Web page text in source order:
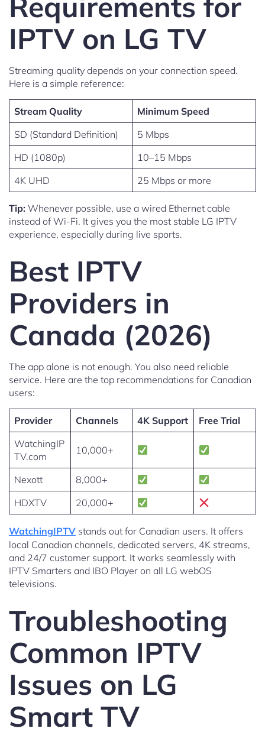
IPTV on LG TV
Streaming quality depends on your connection speed.
Here is a simple reference:
Stream Quality
Minimum Speed
SD (Standard Definition)
5 Mbps
HD (1080p)
10–15 Mbps
4K UHD
25 Mbps or more
Tip: Whenever possible, use a wired Ethernet cable
instead of Wi-Fi. It gives you the most stable LG IPTV
experience, especially during live sports.
Best IPTV
Providers in
Canada (2026)
The app alone is not enough. You also need reliable
service. Here are the top recommendations for Canadian
users:
Provider Channels 4K Support
Free Trial
WatchingIP
TV.com
10,000+
Nexott
8,000+
HDXTV
20,000+
WatchingIPTV stands out for Canadian users. It offers
local Canadian channels, dedicated servers, 4K streams,
and 24/7 customer support. It works seamlessly with
IPTV Smarters and IBO Player on all LG webOS
televisions.
Troubleshooting
Common IPTV
Issues on LG
Smart TV